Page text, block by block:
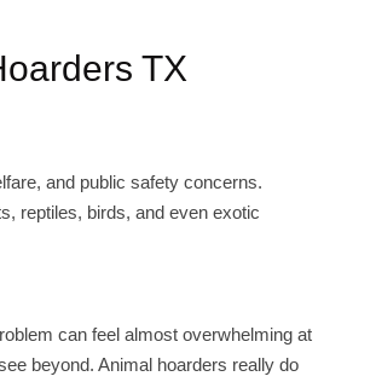
TX
and public safety concerns.
reptiles, birds, and even exotic
can feel almost overwhelming at
beyond. Animal hoarders really do